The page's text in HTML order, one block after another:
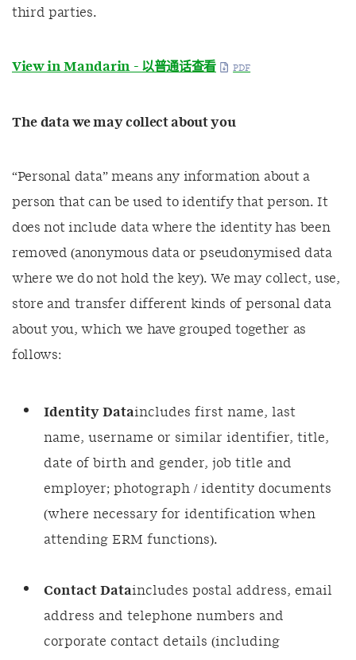
third parties.
View in Mandarin - 以普通话查看
The data we may collect about you
“Personal data” means any information about a
person that can be used to identify that person. It
does not include data where the identity has been
removed (anonymous data or pseudonymised data
where we do not hold the key). We may collect, use,
store and transfer different kinds of personal data
about you, which we have grouped together as
follows:
Identity Dataincludes first name, last
name, username or similar identifier, title,
date of birth and gender, job title and
employer; photograph / identity documents
(where necessary for identification when
attending ERM functions).
Contact Dataincludes postal address, email
address and telephone numbers and
corporate contact details (including